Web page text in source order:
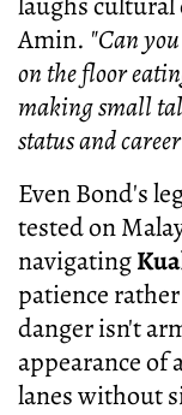
Amin. "Can
on the floor
making small
status and
Even Bond's
tested on
navigating
patience
danger isn't
appearance of
lanes without